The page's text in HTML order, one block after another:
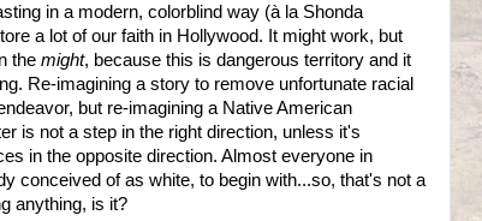
in a modern, colorblind way (à la Shonda
a lot of our faith in Hollywood. It might work, but
the might, because this is dangerous territory and it
Re-imagining a story to remove unfortunate racial
but re-imagining a Native American
is not a step in the right direction, unless it's
in the opposite direction. Almost everyone in
conceived of as white, to begin with...so, that's not a
anything, is it?